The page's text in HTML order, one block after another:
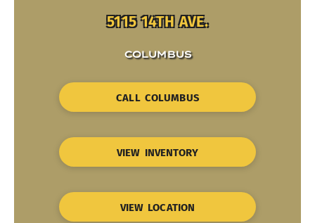
5115 14TH AVE.
COLUMBUS
CALL COLUMBUS
VIEW INVENTORY
VIEW LOCATION